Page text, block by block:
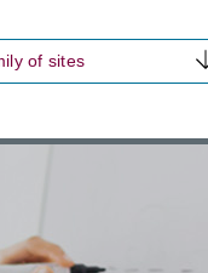
of sites